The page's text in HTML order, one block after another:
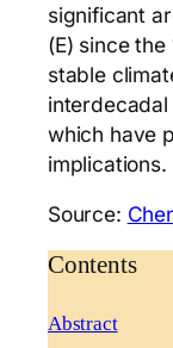
significant
(E) since
stable
which have
implications.
Source:
Contents
Abstract